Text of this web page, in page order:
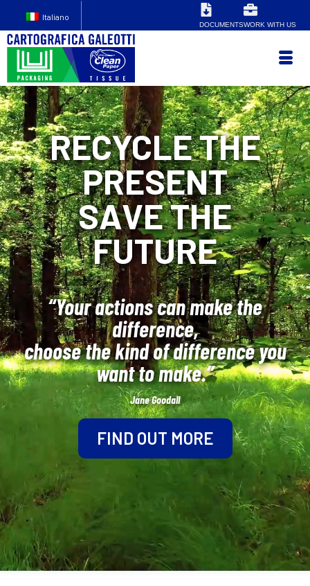
Italiano
DOCUMENTSWORK WITH US
RECYCLE THE
PRESENT
SAVE THE
FUTURE
“Your actions can make the
difference,
choose the kind of difference you
want to make.”
Jane Goodall
FIND OUT MORE